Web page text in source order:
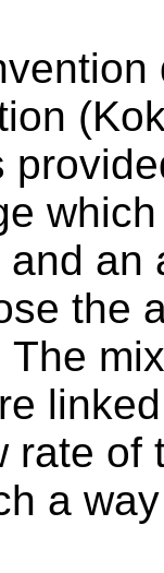
an
the
rate of
a